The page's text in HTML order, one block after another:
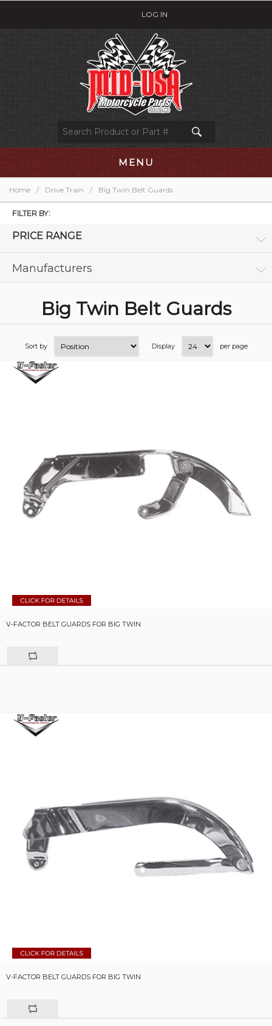
LOG IN
MENU
Home / Drive Train / Big Twin Belt Guards
FILTER BY:
PRICE RANGE
Manufacturers
Big Twin Belt Guards
Sort by Display per page
V-FACTOR BELT GUARDS FOR BIG TWIN
V-FACTOR BELT GUARDS FOR BIG TWIN